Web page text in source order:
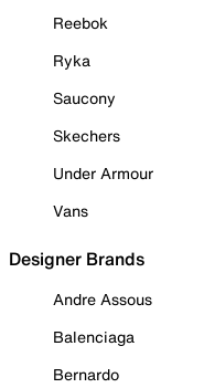
Reebok
Ryka
Saucony
Skechers
Under Armour
Vans
Designer Brands
Andre Assous
Balenciaga
Bernardo